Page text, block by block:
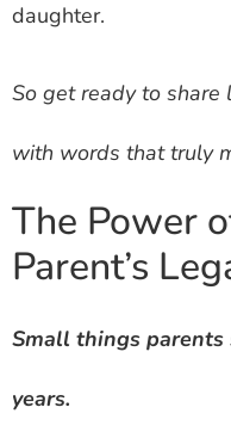
daughter.
So get ready to share
with words that truly
The Power
Parent’s
Small things
years.